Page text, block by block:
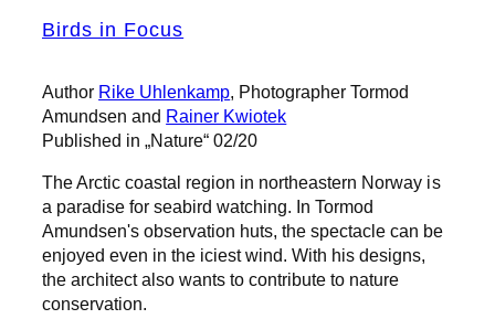
Birds in Focus
Author Rike Uhlenkamp, Photographer Tormod
Amundsen and Rainer Kwiotek
Published in „Nature“ 02/20
The Arctic coastal region in northeastern Norway is
a paradise for seabird watching. In Tormod
Amundsen's observation huts, the spectacle can be
enjoyed even in the iciest wind. With his designs,
the architect also wants to contribute to nature
conservation.